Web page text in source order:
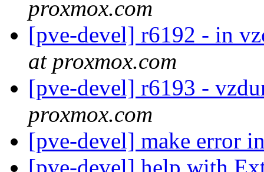
proxmox.com
[pve-devel] r6192 - in
at proxmox.com
[pve-devel] r6193 -
proxmox.com
[pve-devel] make error